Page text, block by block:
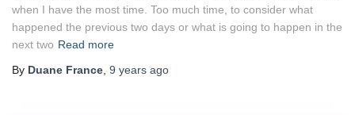
when I have the most time. Too much time, to consider what
happened the previous two days or what is going to happen in the
next two Read more
By Duane France 9 years ago